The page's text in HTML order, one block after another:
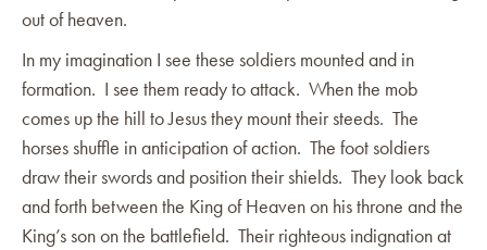
out of heaven.
In my imagination I see these soldiers mounted and in
formation. I see them ready to attack. When the mob
comes up the hill to Jesus they mount their steeds. The
horses shuffle in anticipation of action. The foot soldiers
draw their swords and position their shields. They look back
and forth between the King of Heaven on his throne and the
King’s son on the battlefield. Their righteous indignation at